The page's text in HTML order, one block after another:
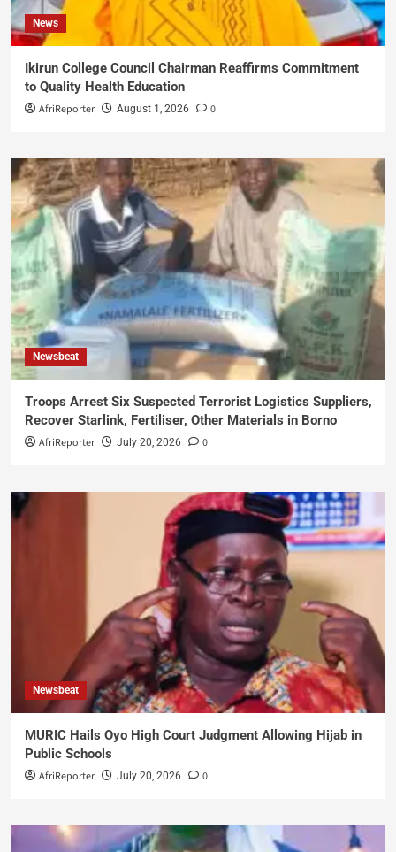
News
Ikirun College Council Chairman Reaffirms Commitment
to Quality Health Education
AfriReporter August 1, 2026 0
Newsbeat
Troops Arrest Six Suspected Terrorist Logistics Suppliers,
Recover Starlink, Fertiliser, Other Materials in Borno
AfriReporter July 20, 2026 0
Newsbeat
MURIC Hails Oyo High Court Judgment Allowing Hijab in
Public Schools
AfriReporter July 20, 2026 0